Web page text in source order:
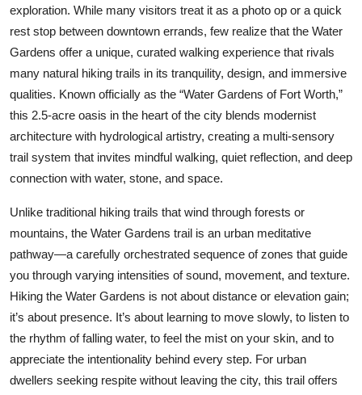
Finance
Tech
Real Estate
General
How To
Support Number
exploration. While many visitors treat it as a photo op or a quick
rest stop between downtown errands, few realize that the Water
Gardens offer a unique, curated walking experience that rivals
many natural hiking trails in its tranquility, design, and immersive
qualities. Known officially as the “Water Gardens of Fort Worth,”
this 2.5-acre oasis in the heart of the city blends modernist
architecture with hydrological artistry, creating a multi-sensory
trail system that invites mindful walking, quiet reflection, and deep
connection with water, stone, and space.
Unlike traditional hiking trails that wind through forests or
mountains, the Water Gardens trail is an urban meditative
pathway—a carefully orchestrated sequence of zones that guide
you through varying intensities of sound, movement, and texture.
Hiking the Water Gardens is not about distance or elevation gain;
it’s about presence. It’s about learning to move slowly, to listen to
the rhythm of falling water, to feel the mist on your skin, and to
appreciate the intentionality behind every step. For urban
dwellers seeking respite without leaving the city, this trail offers